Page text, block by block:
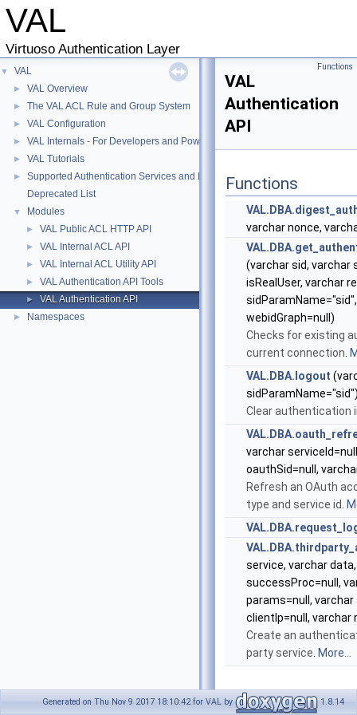
VAL
Virtuoso Authentication Layer
▼ VAL
► VAL Overview
► The VAL ACL Rule and Group System
► VAL Configuration
► VAL Internals - For Developers and Power-Users
► VAL Tutorials
►
Supported Authentication Services and Methods
Deprecated List
▼ Modules
► VAL Public ACL HTTP API
► VAL Internal ACL API
► VAL Internal ACL Utility API
► VAL Authentication API Tools
► VAL Authentication API
► Namespaces
Functions
VAL
Authentication
API
Functions
varchar nonce,
(varchar sid, varchar
isRealUser, varchar
webidGraph=null)
Checks for existing
current connection.
VAL.DBA.logout
Clear authentication
varchar
oauthSid=null,
Refresh an OAuth
type and service id.
service, varchar
successProc=null,
params=null,
clientIp=null, varchar
Create an
party service. More...
Detailed
Generated on Thu Nov 9 2017 18:10:42 for VAL by 1.8.14